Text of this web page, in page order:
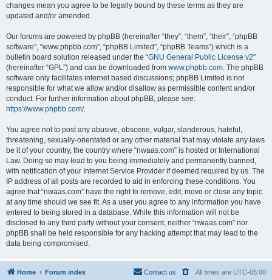
changes mean you agree to be legally bound by these terms as they are
updated and/or amended.
Our forums are powered by phpBB (hereinafter “they”, “them”, “their”, “phpBB
software”, “www.phpbb.com”, “phpBB Limited”, “phpBB Teams”) which is a
bulletin board solution released under the “GNU General Public License v2”
(hereinafter “GPL”) and can be downloaded from www.phpbb.com. The phpBB
software only facilitates internet based discussions; phpBB Limited is not
responsible for what we allow and/or disallow as permissible content and/or
conduct. For further information about phpBB, please see:
https://www.phpbb.com/.
You agree not to post any abusive, obscene, vulgar, slanderous, hateful,
threatening, sexually-orientated or any other material that may violate any laws
be it of your country, the country where “nwaas.com” is hosted or International
Law. Doing so may lead to you being immediately and permanently banned,
with notification of your Internet Service Provider if deemed required by us. The
IP address of all posts are recorded to aid in enforcing these conditions. You
agree that “nwaas.com” have the right to remove, edit, move or close any topic
at any time should we see fit. As a user you agree to any information you have
entered to being stored in a database. While this information will not be
disclosed to any third party without your consent, neither “nwaas.com” nor
phpBB shall be held responsible for any hacking attempt that may lead to the
data being compromised.
Home Forum index All times are UTC-05:00
Contact us